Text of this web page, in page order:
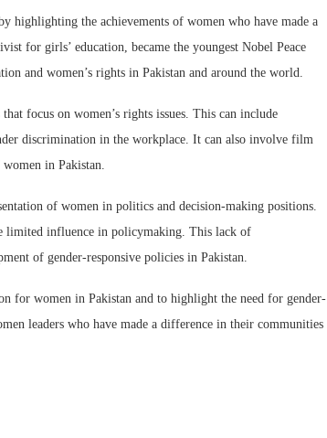
highlighting the achievements of women who have made a
for girls’ education, became the youngest Nobel Peace
and women’s rights in Pakistan and around the world.
focus on women’s rights issues. This can include
discrimination in the workplace. It can also involve film
in Pakistan.
of women in politics and decision-making positions.
limited influence in policymaking. This lack of
of gender-responsive policies in Pakistan.
for women in Pakistan and to highlight the need for gender-
leaders who have made a difference in their communities